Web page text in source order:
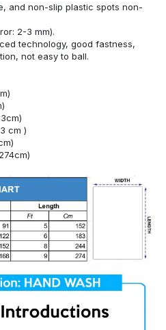
and non-slip plastic spots non-
2-3 mm).
technology, good fastness,
not easy to ball.
cm )